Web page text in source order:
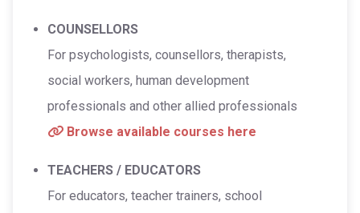
COUNSELLORS
For psychologists, counsellors, therapists,
social workers, human development
professionals and other allied professionals
Browse available courses here
TEACHERS / EDUCATORS
For educators, teacher trainers, school